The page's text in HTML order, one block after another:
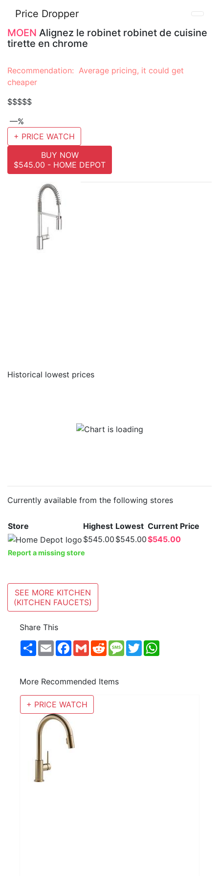
Price Dropper
MOEN Alignez le robinet robinet de cuisine
tirette en chrome
Recommendation: Average pricing, it could get
cheaper
$$$$$
—%
+ PRICE WATCH
BUY NOW
$545.00 - HOME DEPOT
Historical lowest prices
Currently available from the following stores
Store Highest Lowest Current Price
$545.00 $545.00$545.00
Report a missing store
SEE MORE KITCHEN
(KITCHEN FAUCETS)
Share This
ShareEmailFacebook
GmailRedditMessage
Twitter
More Recommended Items
+ PRICE WATCH